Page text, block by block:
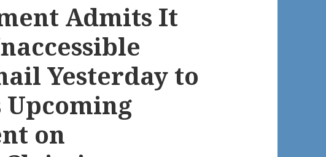
Admits It
Yesterday to
on